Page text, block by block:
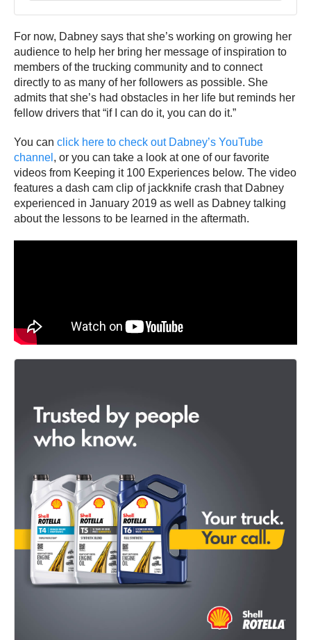
For now, Dabney says that she’s working on growing her
audience to help her bring her message of inspiration to
members of the trucking community and to connect
directly to as many of her followers as possible. She
admits that she’s had obstacles in her life but reminds her
fellow drivers that “if I can do it, you can do it.”
You can click here to check out Dabney’s YouTube
channel , or you can take a look at one of our favorite
videos from Keeping it 100 Experiences below. The video
features a dash cam clip of jackknife crash that Dabney
experienced in January 2019 as well as Dabney talking
about the lessons to be learned in the aftermath.